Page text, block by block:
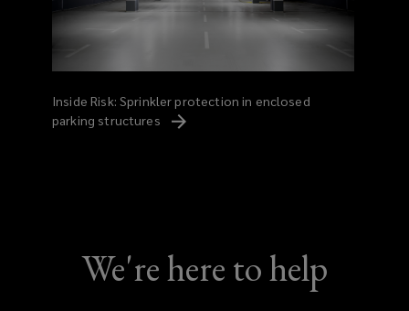
Inside Risk: Sprinkler protection in enclosed
parking structures
We're here to help